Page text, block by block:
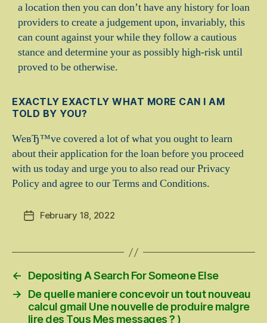
a location then you can don’t have any history for loan
providers to create a judgement upon, invariably, this
can count against your while they follow a cautious
stance and determine your as possibly high-risk until
proved to be otherwise.
EXACTLY EXACTLY WHAT MORE CAN I AM
TOLD BY YOU?
WeвЂ™ve covered a lot of what you ought to learn
about their application for the loan before you proceed
with us today and urge you to also read our Privacy
Policy and agree to our Terms and Conditions.
PostFebruary 18, 2022
←
Depositing A Search For Someone Else
→
De quelle maniere concevoir un tout nouveau
calcul gmail Une nouvelle de produire malgre
lire des Tous Mes messages ? )